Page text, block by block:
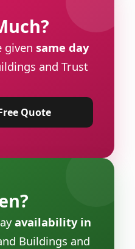
given same day
and Trust
Quote
availability in
Buildings and